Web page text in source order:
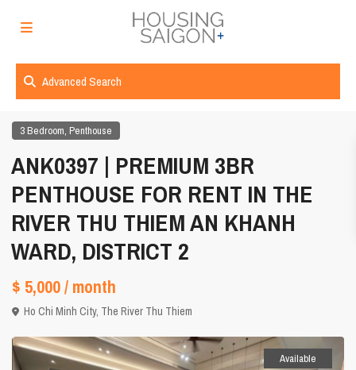
Advanced Search
3 Bedroom, Penthouse
ANK0397 | PREMIUM 3BR
PENTHOUSE FOR RENT IN THE
RIVER THU THIEM AN KHANH
WARD, DISTRICT 2
$ 5,000/ month
Ho Chi Minh City, The River Thu Thiem
Available